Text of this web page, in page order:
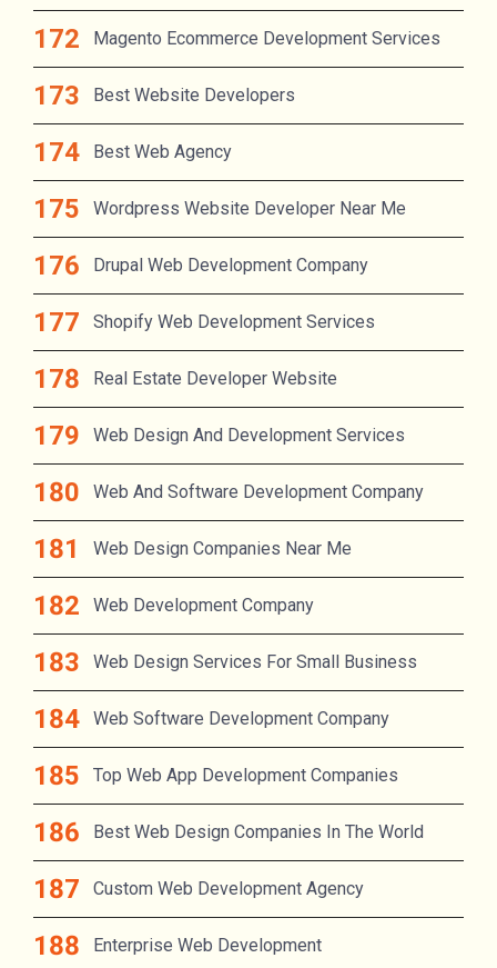
Magento Ecommerce Development Services
Best Website Developers
Best Web Agency
Wordpress Website Developer Near Me
Drupal Web Development Company
Shopify Web Development Services
Real Estate Developer Website
Web Design And Development Services
Web And Software Development Company
Web Design Companies Near Me
Web Development Company
Web Design Services For Small Business
Web Software Development Company
Top Web App Development Companies
Best Web Design Companies In The World
Custom Web Development Agency
Enterprise Web Development